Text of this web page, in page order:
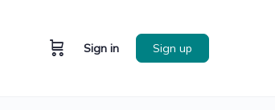
Sign in Sign up